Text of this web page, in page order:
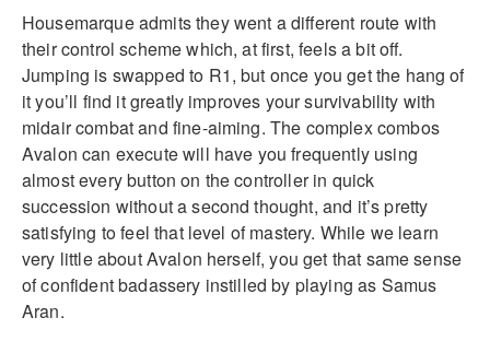
Housemarque admits they went a different route with
their control scheme which, at first, feels a bit off.
Jumping is swapped to R1, but once you get the hang of
it you’ll find it greatly improves your survivability with
midair combat and fine-aiming. The complex combos
Avalon can execute will have you frequently using
almost every button on the controller in quick
succession without a second thought, and it’s pretty
satisfying to feel that level of mastery. While we learn
very little about Avalon herself, you get that same sense
of confident badassery instilled by playing as Samus
Aran.